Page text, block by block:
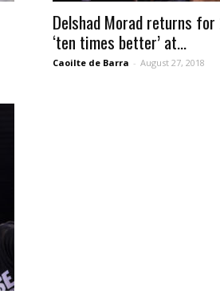
Delshad Morad returns
‘ten times better’ at...
Caoilte de Barra - August 27, 2018